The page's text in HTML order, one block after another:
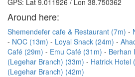
GPS: Lat 9.011926 / Lon 38.750362
Around here:
Shemendefer cafe & Restaurant (7m)
NOC (13m)
Loyal Snack (24m)
Café (29m)
Emu Café (31m)
Berhan
(Legehar Branch) (33m)
Hatrick Hotel
(Legehar Branch) (42m)